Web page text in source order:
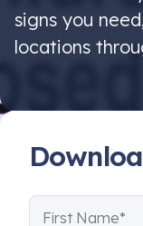
signs you
locations